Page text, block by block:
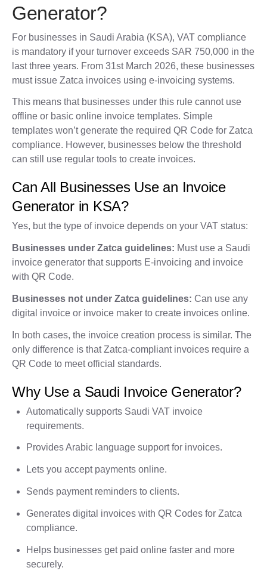
Generator?
For businesses in Saudi Arabia (KSA), VAT compliance
is mandatory if your turnover exceeds SAR 750,000 in the
last three years. From 31st March 2026, these businesses
must issue Zatca invoices using e-invoicing systems.
This means that businesses under this rule cannot use
offline or basic online invoice templates. Simple
templates won’t generate the required QR Code for Zatca
compliance. However, businesses below the threshold
can still use regular tools to create invoices.
Can All Businesses Use an Invoice
Generator in KSA?
Yes, but the type of invoice depends on your VAT status:
Businesses under Zatca guidelines: Must use a Saudi
invoice generator that supports E-invoicing and invoice
with QR Code.
Businesses not under Zatca guidelines: Can use any
digital invoice or invoice maker to create invoices online.
In both cases, the invoice creation process is similar. The
only difference is that Zatca-compliant invoices require a
QR Code to meet official standards.
Why Use a Saudi Invoice Generator?
Automatically supports Saudi VAT invoice
requirements.
Provides Arabic language support for invoices.
Lets you accept payments online.
Sends payment reminders to clients.
Generates digital invoices with QR Codes for Zatca
compliance.
Helps businesses get paid online faster and more
securely.